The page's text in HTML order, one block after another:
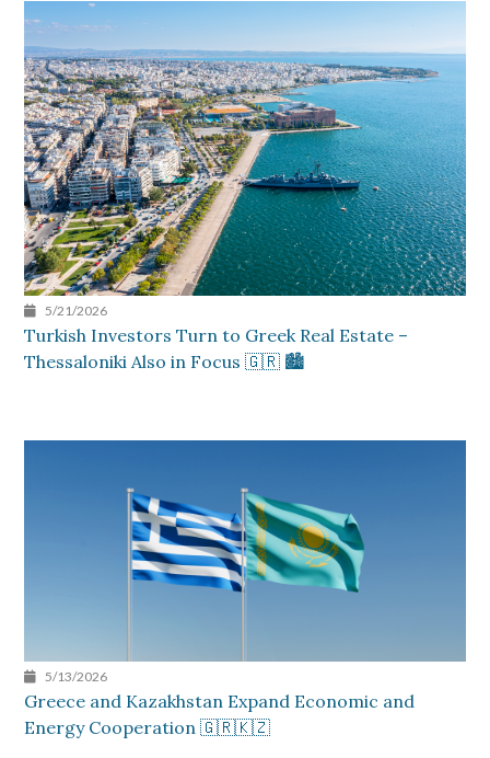
5/21/2026
Turkish Investors Turn to Greek Real Estate –
Thessaloniki Also in Focus 🇬🇷 🏙️
5/13/2026
Greece and Kazakhstan Expand Economic and
Energy Cooperation 🇬🇷🇰🇿